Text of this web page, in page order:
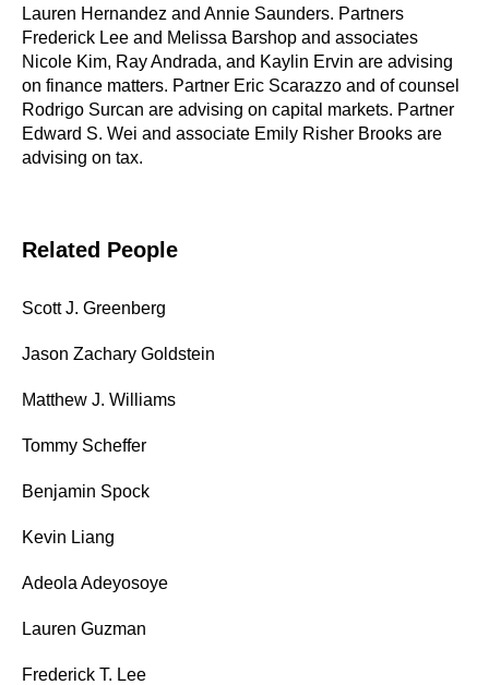
Lauren Hernandez and Annie Saunders. Partners
Frederick Lee and Melissa Barshop and associates
Nicole Kim, Ray Andrada, and Kaylin Ervin are advising
on finance matters. Partner Eric Scarazzo and of counsel
Rodrigo Surcan are advising on capital markets. Partner
Edward S. Wei and associate Emily Risher Brooks are
advising on tax.
Related People
Scott J. Greenberg
Jason Zachary Goldstein
Matthew J. Williams
Tommy Scheffer
Benjamin Spock
Kevin Liang
Adeola Adeyosoye
Lauren Guzman
Frederick T. Lee